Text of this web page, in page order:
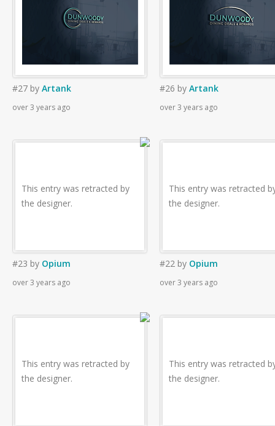
#27 by Artank
over 3 years ago
#26 by Artank
over 3 years ago
This entry was retracted by
the designer.
#23 by Opium
over 3 years ago
This entry was retracted
the designer.
#22 by Opium
over 3 years ago
This entry was retracted by
the designer.
This entry was retracted
the designer.